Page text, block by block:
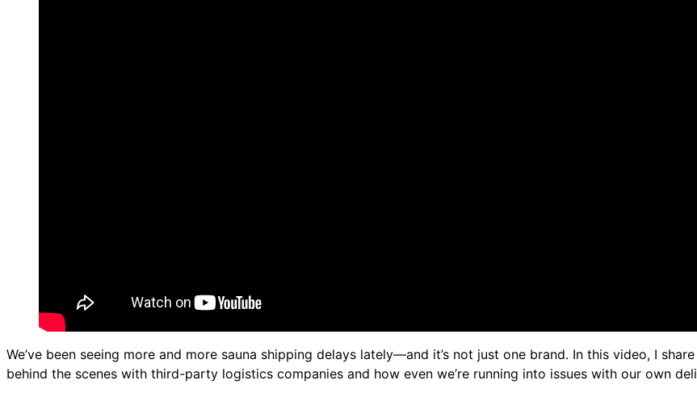
We’ve been seeing more and more sauna shipping delays lately—and it’s not just one brand. In this video, I share
behind the scenes with third-party logistics companies and how even we’re running into issues with our own